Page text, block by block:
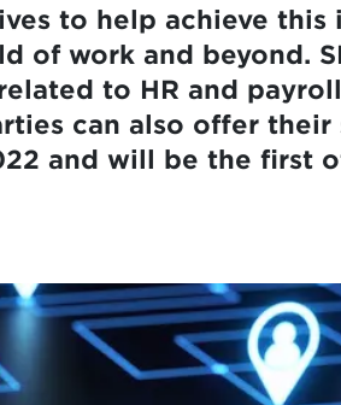
to help achieve this
of work and beyond.
to HR and
can also offer their
and will be the first